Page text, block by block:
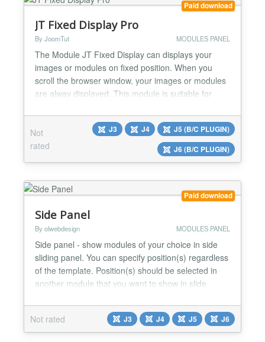
Paid download
JT Fixed Display Pro
By JoomTut MODULES PANEL
The Module JT Fixed Display can displays your
images or modules on fixed position. When you
scroll the browser window, your images or modules
are alway displayed. This module is suitable for
Contact Form, Login Form, Email Form, Custom
code,... Module JT Fixed Display Pro version 8.1
Features Display your image link directly without
Not
rated
J3 J4
J5 (B/C PLUGIN)
J6 (B/C PLUGIN)
Paid download
Side Panel
By olwebdesign MODULES PANEL
Side panel - show modules of your choice in side
sliding panel. You can specify position(s) regardless
of the template. Position(s) should be selected in
another module that you want to show in slide
Button settings. Button as image or font icon Default
button icon or choose from either from four font
sets. Icon Size Position - relative / absolute...
Not rated J3 J4 J5 J6